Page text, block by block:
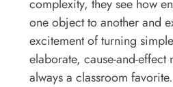
complexity, they see how
one object to another and
excitement of turning
elaborate, cause-and-effect
always a classroom favorite.